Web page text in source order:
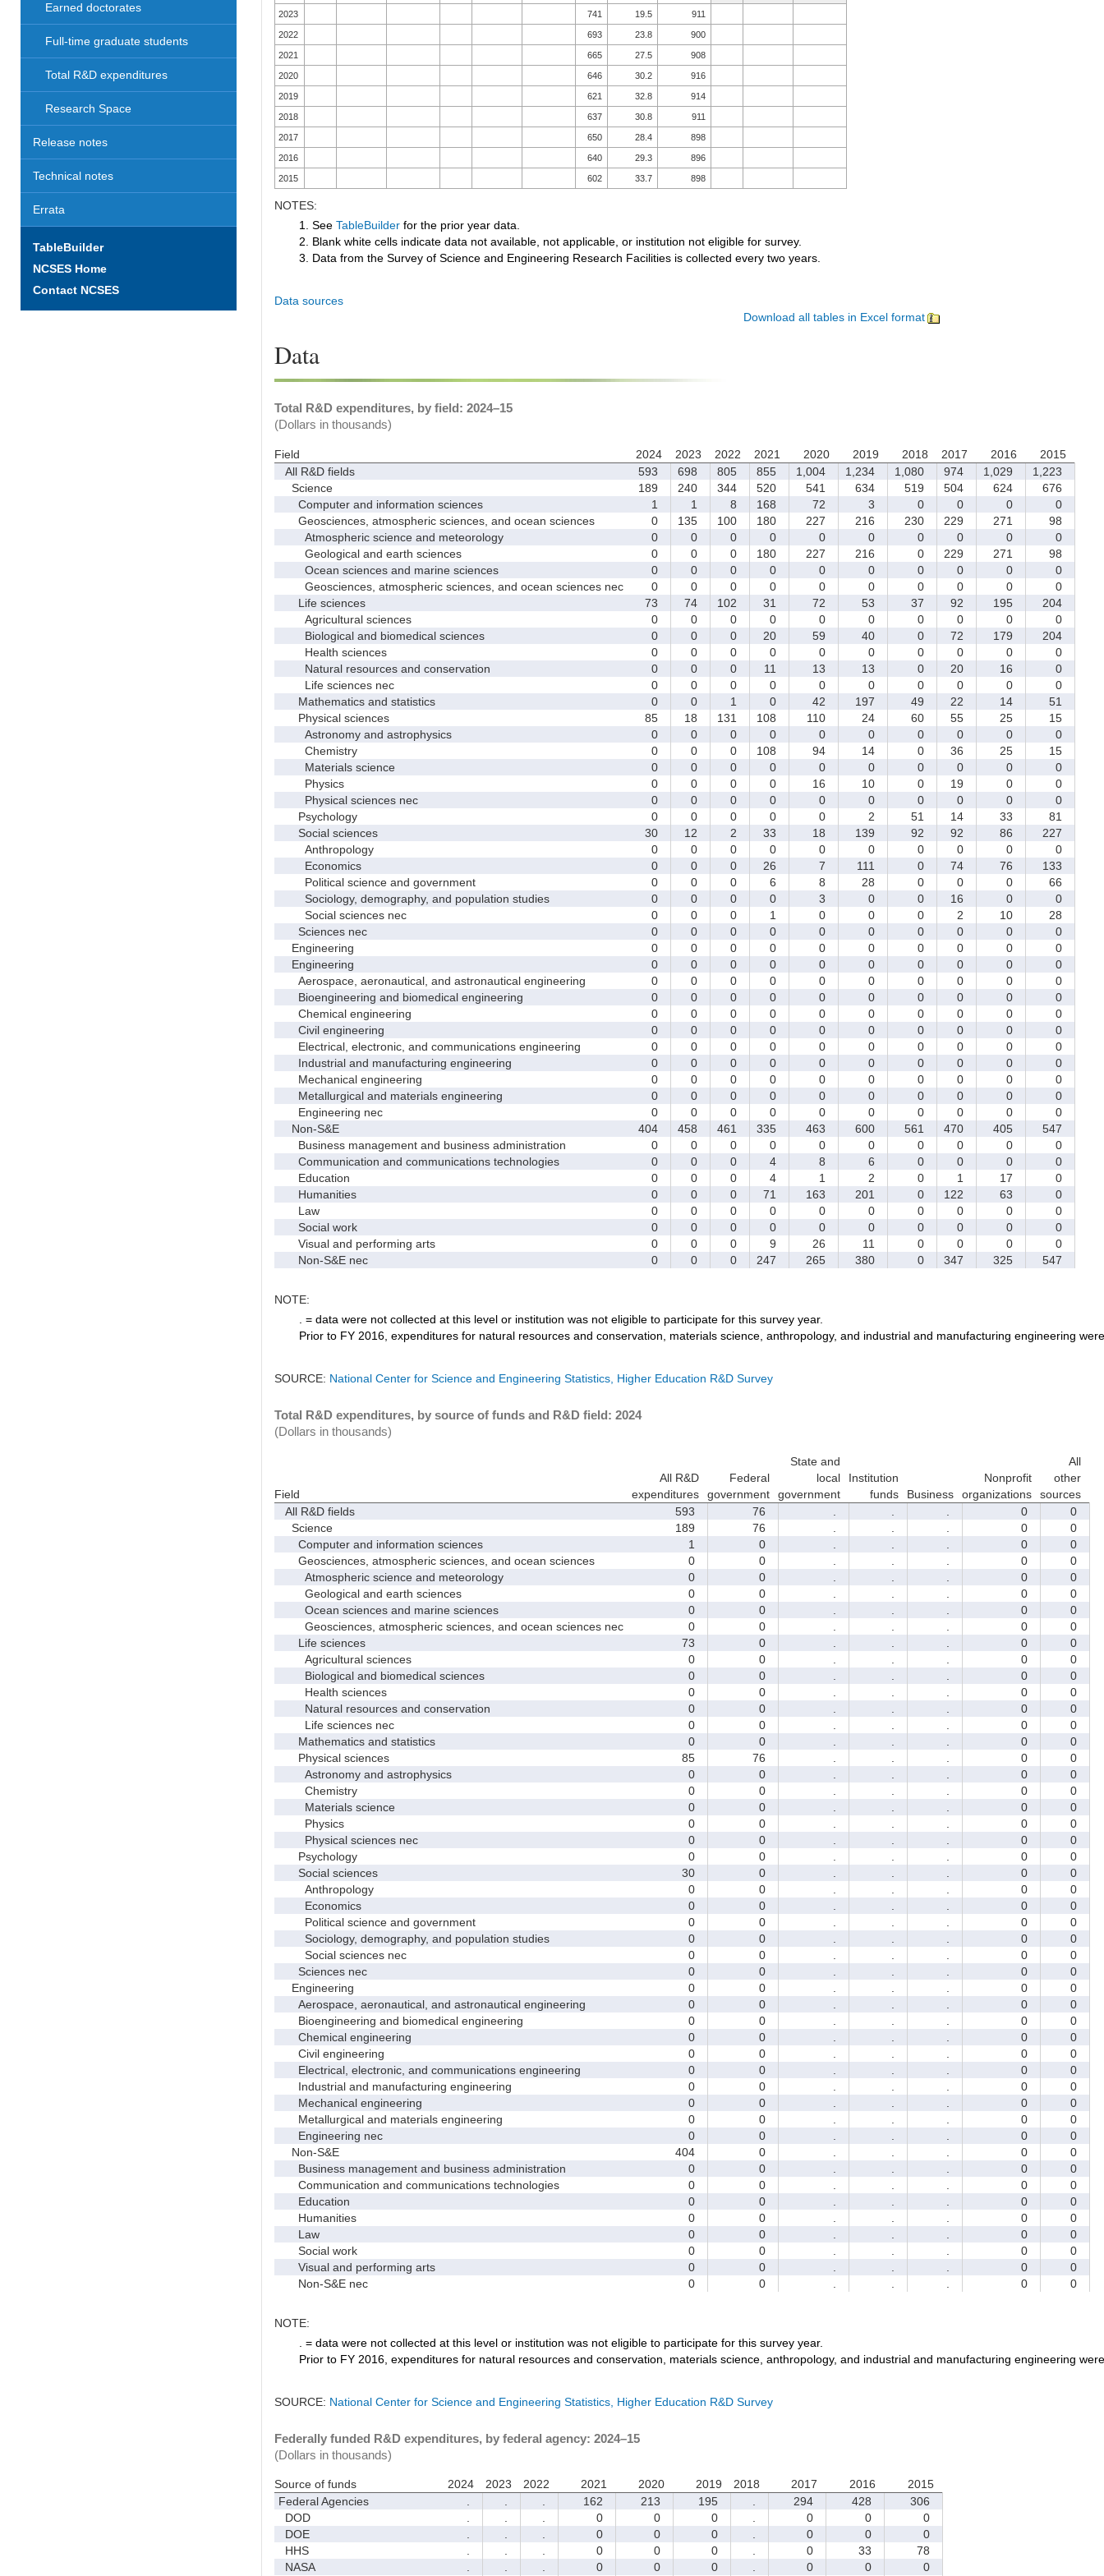
Earned doctorates
Full-time graduate students
Total R&D expenditures
Research Space
Release notes
Technical notes
Errata
TableBuilder
NCSES Home
Contact NCSES
2023 741 19.5 911
2022 693 23.8 900
2021 665 27.5 908
2020 646 30.2 916
2019 621 32.8 914
2018 637 30.8 911
2017 650 28.4 898
2016 640 29.3 896
2015 602 33.7 898
NOTES:
1. See TableBuilderfor the prior year data.
2. Blank white cells indicate data not available, not applicable, or institution not eligible for survey.
3. Data from the Survey of Science and Engineering Research Facilities is collected every two years.
Data sources
Download all tables in Excel format
Data
Total R&D expenditures, by field: 2024–15
(Dollars in thousands)
Field 2024 2023 2022 2021 2020 2019 2018 2017 2016
2015
All R&D fields
593 698 805 855 1,004 1,234 1,080 974 1,029
1,223
Science
189 240 344 520 541 634 519 504 624
676
Computer and information sciences
1 1 8 168 72 3 0 0 0
0
Geosciences, atmospheric sciences, and ocean sciences
0 135 100 180 227 216 230 229 271
98
Atmospheric science and meteorology
0 0 0 0 0 0 0 0 0
0
Geological and earth sciences
0 0 0 180 227 216 0 229 271
98
Ocean sciences and marine sciences
0 0 0 0 0 0 0 0 0
0
Geosciences, atmospheric sciences, and ocean sciences nec
0 0 0 0 0 0 0 0 0
0
Life sciences
73 74 102 31 72 53 37 92 195
204
Agricultural sciences
0 0 0 0 0 0 0 0 0
0
Biological and biomedical sciences
0 0 0 20 59 40 0 72 179
204
Health sciences
0 0 0 0 0 0 0 0 0
0
Natural resources and conservation
0 0 0 11 13 13 0 20 16
0
Life sciences nec
0 0 0 0 0 0 0 0 0
0
Mathematics and statistics
0 0 1 0 42 197 49 22 14
51
Physical sciences
85 18 131 108 110 24 60 55 25
15
Astronomy and astrophysics
0 0 0 0 0 0 0 0 0
0
Chemistry
0 0 0 108 94 14 0 36 25
15
Materials science
0 0 0 0 0 0 0 0 0
0
Physics
0 0 0 0 16 10 0 19 0
0
Physical sciences nec
0 0 0 0 0 0 0 0 0
0
Psychology
0 0 0 0 0 2 51 14 33
81
Social sciences
30 12 2 33 18 139 92 92 86
227
Anthropology
0 0 0 0 0 0 0 0 0
0
Economics
0 0 0 26 7 111 0 74 76
133
Political science and government
0 0 0 6 8 28 0 0 0
66
Sociology, demography, and population studies
0 0 0 0 3 0 0 16 0
0
Social sciences nec
0 0 0 1 0 0 0 2 10
28
Sciences nec
0 0 0 0 0 0 0 0 0
0
Engineering
0 0 0 0 0 0 0 0 0
0
Engineering
0 0 0 0 0 0 0 0 0
0
Aerospace, aeronautical, and astronautical engineering
0 0 0 0 0 0 0 0 0
0
Bioengineering and biomedical engineering
0 0 0 0 0 0 0 0 0
0
Chemical engineering
0 0 0 0 0 0 0 0 0
0
Civil engineering
0 0 0 0 0 0 0 0 0
0
Electrical, electronic, and communications engineering
0 0 0 0 0 0 0 0 0
0
Industrial and manufacturing engineering
0 0 0 0 0 0 0 0 0
0
Mechanical engineering
0 0 0 0 0 0 0 0 0
0
Metallurgical and materials engineering
0 0 0 0 0 0 0 0 0
0
Engineering nec
0 0 0 0 0 0 0 0 0
0
Non-S&E
404 458 461 335 463 600 561 470 405
547
Business management and business administration
0 0 0 0 0 0 0 0 0
0
Communication and communications technologies
0 0 0 4 8 6 0 0 0
0
Education
0 0 0 4 1 2 0 1 17
0
Humanities
0 0 0 71 163 201 0 122 63
0
Law
0 0 0 0 0 0 0 0 0
0
Social work
0 0 0 0 0 0 0 0 0
0
Visual and performing arts
0 0 0 9 26 11 0 0 0
0
Non-S&E nec
0 0 0 247 265 380 0 347 325 547
NOTE:
. = data were not collected at this level or institution was not eligible to participate for this survey year.
Prior to FY 2016, expenditures for natural resources and conservation, materials science, anthropology, and industrial and manufacturing engineering
SOURCE: National Center for Science and Engineering Statistics, Higher Education R&D Survey
Total R&D expenditures, by source of funds and R&D field: 2024
(Dollars in thousands)
Field
All R&D
expenditures
Federal
government
State and
local
government
Institution
funds
Business
Nonprofit
organizations
All
other
sources
All R&D fields
593 76 0
0
Science
189 76 0
0
Computer and information sciences
1 0 0
0
Geosciences, atmospheric sciences, and ocean sciences
0 0 0
0
Atmospheric science and meteorology
0 0 0
0
Geological and earth sciences
0 0 0
0
Ocean sciences and marine sciences
0 0 0
0
Geosciences, atmospheric sciences, and ocean sciences nec
0 0 0
0
Life sciences
73 0 0
0
Agricultural sciences
0 0 0
0
Biological and biomedical sciences
0 0 0
0
Health sciences
0 0 0
0
Natural resources and conservation
0 0 0
0
Life sciences nec
0 0 0
0
Mathematics and statistics
0 0 0
0
Physical sciences
85 76 0
0
Astronomy and astrophysics
0 0 0
0
Chemistry
0 0 0
0
Materials science
0 0 0
0
Physics
0 0 0
0
Physical sciences nec
0 0 0
0
Psychology
0 0 0
0
Social sciences
30 0 0
0
Anthropology
0 0 0
0
Economics
0 0 0
0
Political science and government
0 0 0
0
Sociology, demography, and population studies
0 0 0
0
Social sciences nec
0 0 0
0
Sciences nec
0 0 0
0
Engineering
0 0 0
0
Aerospace, aeronautical, and astronautical engineering
0 0 0
0
Bioengineering and biomedical engineering
0 0 0
0
Chemical engineering
0 0 0
0
Civil engineering
0 0 0
0
Electrical, electronic, and communications engineering
0 0 0
0
Industrial and manufacturing engineering
0 0 0
0
Mechanical engineering
0 0 0
0
Metallurgical and materials engineering
0 0 0
0
Engineering nec
0 0 0
0
Non-S&E
404 0 0
0
Business management and business administration
0 0 0
0
Communication and communications technologies
0 0 0
0
Education
0 0 0
0
Humanities
0 0 0
0
Law
0 0 0
0
Social work
0 0 0
0
Visual and performing arts
0 0 0
0
Non-S&E nec
0 0 0 0
NOTE:
. = data were not collected at this level or institution was not eligible to participate for this survey year.
Prior to FY 2016, expenditures for natural resources and conservation, materials science, anthropology, and industrial and manufacturing engineering
SOURCE: National Center for Science and Engineering Statistics, Higher Education R&D Survey
Federally funded R&D expenditures, by federal agency: 2024–15
(Dollars in thousands)
Source of funds 2024 2023 2022 2021 2020 2019 2018 2017 2016
2015
Federal Agencies
. . . 162 213 195 . 294 428
306
DOD
. . . 0 0 0 . 0 0
0
DOE
. . . 0 0 0 . 0 0
0
HHS
. . . 0 0 0 . 0 33
78
NASA
. . . 0 0 0 . 0 0 0